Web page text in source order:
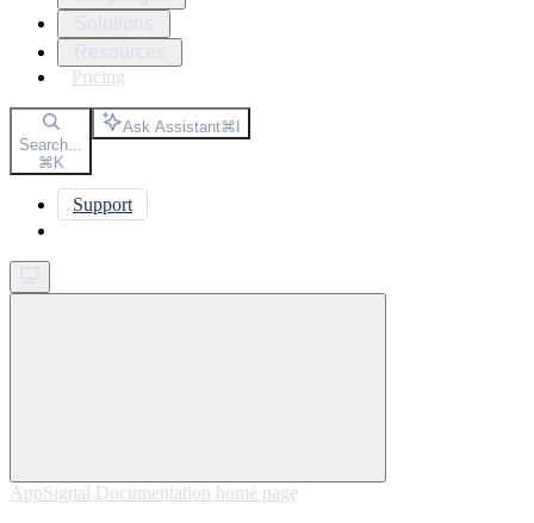
Pricing
Search...
⌘K
Ask Assistant⌘I
Support
AppSignal Documentation home page